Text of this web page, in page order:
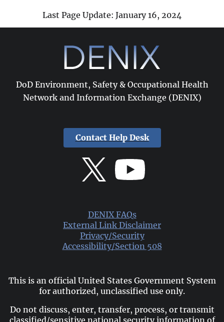
Last Page Update: January 16, 2024
DoD Environment, Safety & Occupational Health
Network and Information Exchange (DENIX)
Contact Help Desk
DENIX FAQs
External Link Disclaimer
Privacy/Security
Accessibility/Section 508
This is an official United States Government System
for authorized, unclassified use only.
Do not discuss, enter, transfer, process, or transmit
classified/sensitive national security information of